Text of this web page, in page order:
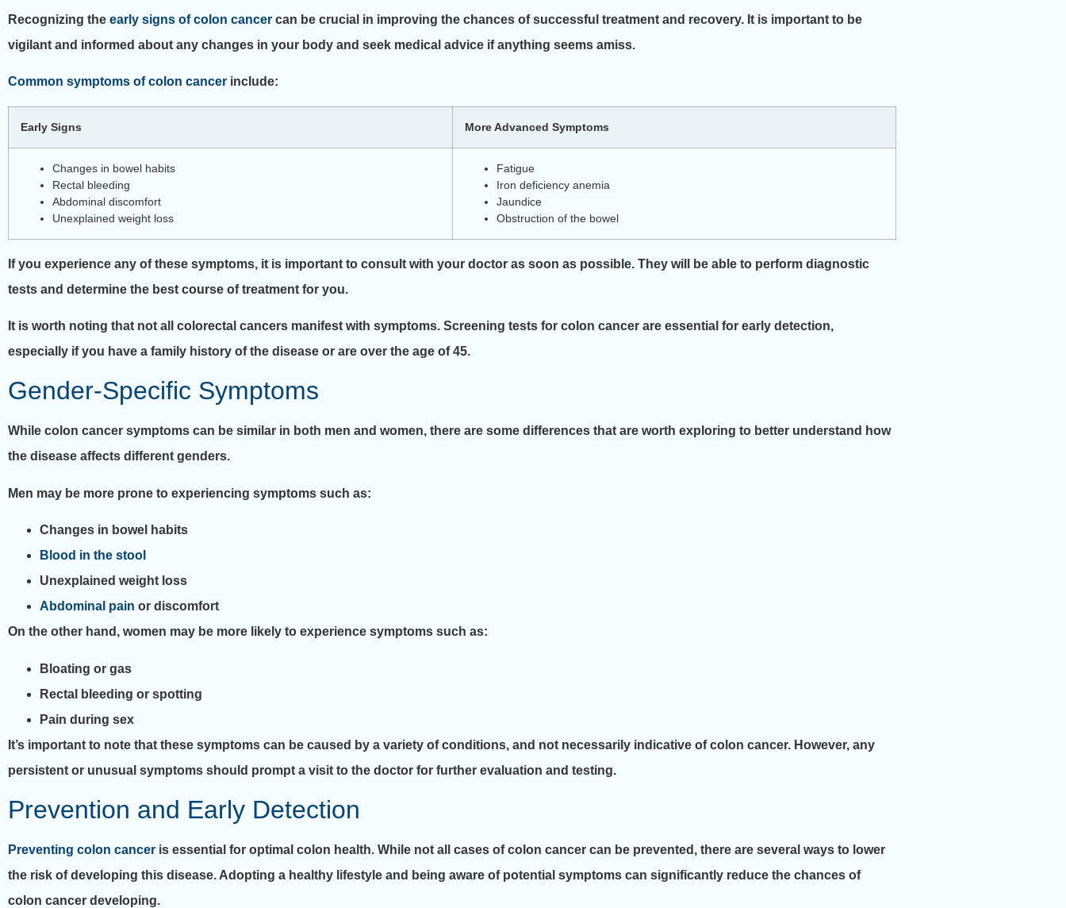
Recognizing the early signs of colon cancer can be crucial in improving the chances of successful treatment and recovery. It is important to be
vigilant and informed about any changes in your body and seek medical advice if anything seems amiss.
Common symptoms of colon cancer include:
Early Signs More Advanced Symptoms
Changes in bowel habits
Rectal bleeding
Abdominal discomfort
Unexplained weight loss
Fatigue
Iron deficiency anemia
Jaundice
Obstruction of the bowel
If you experience any of these symptoms, it is important to consult with your doctor as soon as possible. They will be able to perform diagnostic
tests and determine the best course of treatment for you.
It is worth noting that not all colorectal cancers manifest with symptoms. Screening tests for colon cancer are essential for early detection,
especially if you have a family history of the disease or are over the age of 45.
Gender-Specific Symptoms
While colon cancer symptoms can be similar in both men and women, there are some differences that are worth exploring to better understand how
the disease affects different genders.
Men may be more prone to experiencing symptoms such as:
Changes in bowel habits
Blood in the stool
Unexplained weight loss
Abdominal pain or discomfort
On the other hand, women may be more likely to experience symptoms such as:
Bloating or gas
Rectal bleeding or spotting
Pain during sex
It’s important to note that these symptoms can be caused by a variety of conditions, and not necessarily indicative of colon cancer. However, any
persistent or unusual symptoms should prompt a visit to the doctor for further evaluation and testing.
Prevention and Early Detection
Preventing colon cancer is essential for optimal colon health. While not all cases of colon cancer can be prevented, there are several ways to lower
the risk of developing this disease. Adopting a healthy lifestyle and being aware of potential symptoms can significantly reduce the chances of
colon cancer developing.